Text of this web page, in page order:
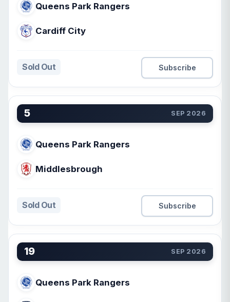
Queens Park Rangers
Cardiff City
Sold Out Subscribe
5 SEP 2026
Queens Park Rangers
Middlesbrough
Sold Out Subscribe
19 SEP 2026
Queens Park Rangers